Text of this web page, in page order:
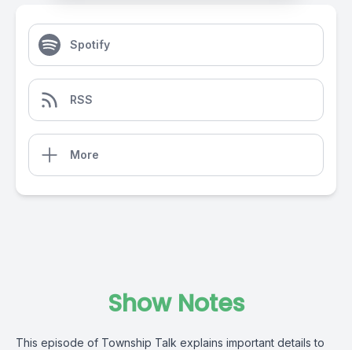
Spotify
RSS
More
Show Notes
This episode of Township Talk explains important details to